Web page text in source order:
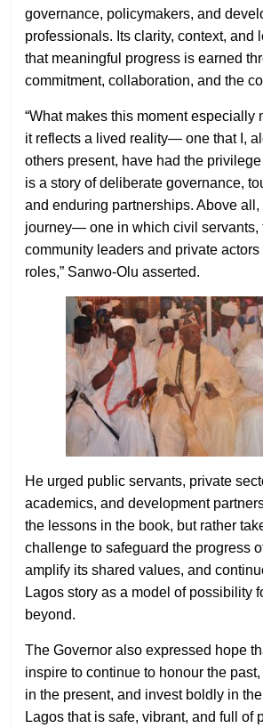
governance, policymakers, and
professionals. Its clarity, context, and
that meaningful progress is earned
commitment, collaboration, and the
“What makes this moment especially
it reflects a lived reality— one that I,
others present, have had the
is a story of deliberate governance,
and enduring partnerships. Above all,
journey— one in which civil servants,
community leaders and private actors
roles,” Sanwo-Olu asserted.
He urged public servants, private
academics, and development
the lessons in the book, but rather
challenge to safeguard the progress
amplify its shared values, and
Lagos story as a model of possibility
beyond.
The Governor also expressed hope
inspire to continue to honour the
in the present, and invest boldly in
Lagos that is safe, vibrant, and full of